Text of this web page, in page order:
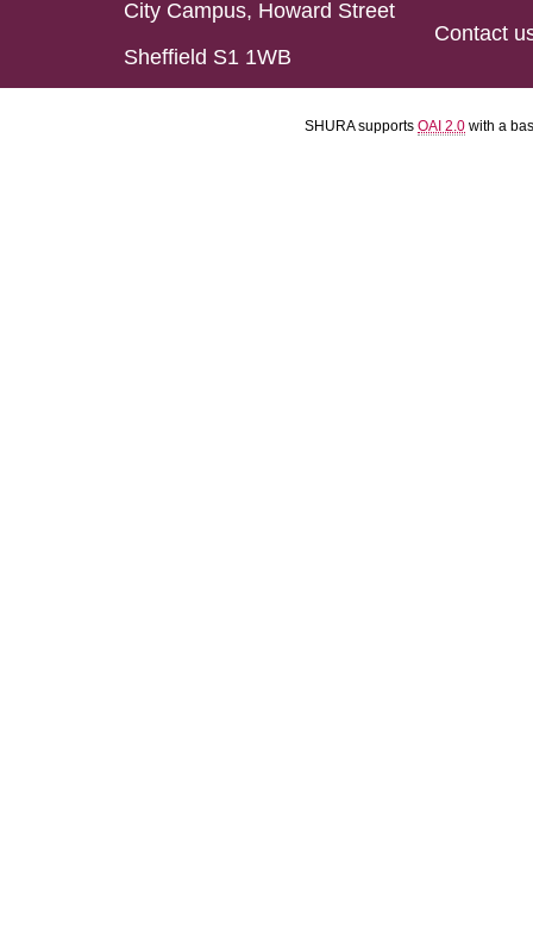
City Campus, Howard Street
Sheffield S1 1WB
Contact
SHURA supports OAI 2.0 with a